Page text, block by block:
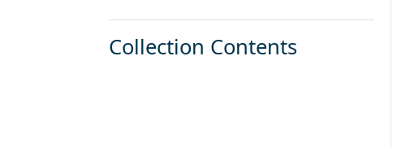
Collection Contents